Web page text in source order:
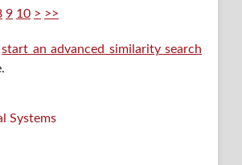
9 10 > >>
start an advanced similarity search
Systems